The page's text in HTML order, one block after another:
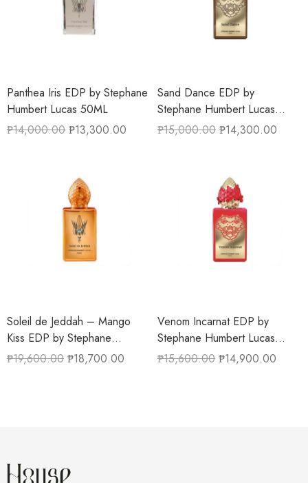
Panthea Iris EDP by Stephane
Humbert Lucas 50ML
₱14,000.00 ₱13,300.00
Sand Dance EDP by
Stephane Humbert Lucas
50ML
₱15,000.00 ₱14,300.00
Soleil de Jeddah – Mango
Kiss EDP by Stephane
Humbert Lucas 50ML
₱19,600.00 ₱18,700.00
Venom Incarnat EDP by
Stephane Humbert Lucas
50ML
₱15,600.00 ₱14,900.00